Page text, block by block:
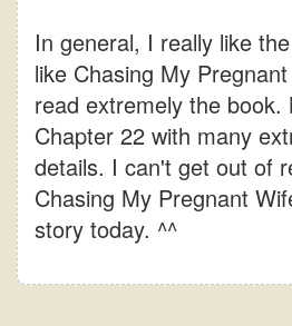
In general, I really like
like Chasing My
read extremely the book.
Chapter 22 with many
details. I can't get out of
Chasing My Pregnant
story today. ^^